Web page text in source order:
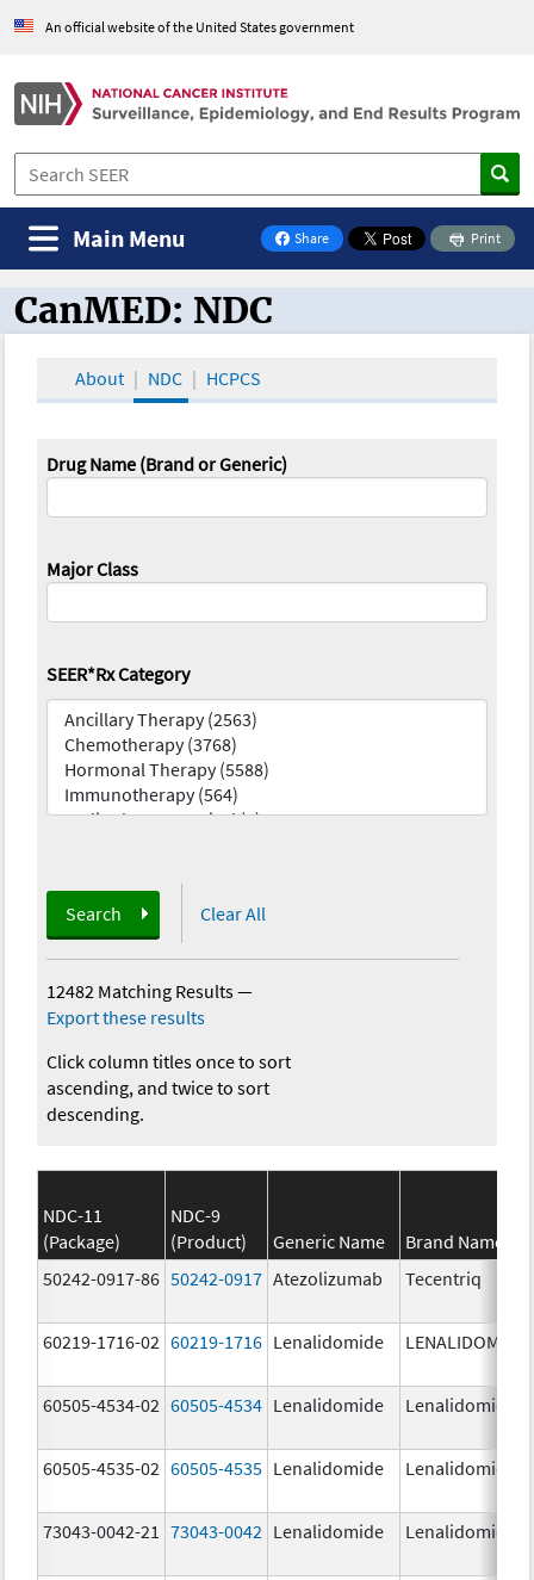
An official website of the United States government
Share
on Facebook
Print
Main Menu
CanMED and the Oncology Toolbox
CanMED: NDC
About NDC HCPCS
Drug Name (Brand or Generic)
Major Class
SEER*Rx Category
Search Clear All
12482 Matching Results—
Export these results
Click column titles once to sort
ascending, and twice to sort
descending.
NDC-11
(Package)
NDC-9
(Product)
Generic Name
Brand Name
50242-0917-86 50242-0917 Atezolizumab Tecentriq
60219-1716-02 60219-1716 Lenalidomide LENALIDOMIDE
60505-4534-02 60505-4534 Lenalidomide Lenalidomide
60505-4535-02 60505-4535 Lenalidomide Lenalidomide
73043-0042-21 73043-0042 Lenalidomide Lenalidomide